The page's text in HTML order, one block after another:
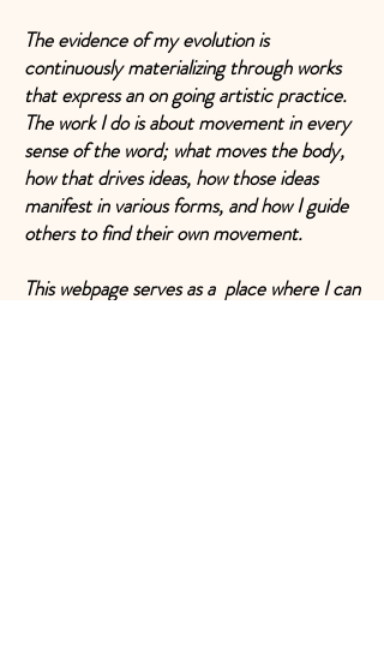
The evidence of my evolution is
continuously materializing through works
that express an on going artistic practice.
The work I do is about movement in every
sense of the word; what moves the body,
how that drives ideas, how those ideas
manifest in various forms, and how I guide
others to find their own movement.
This webpage serves as a place where I can